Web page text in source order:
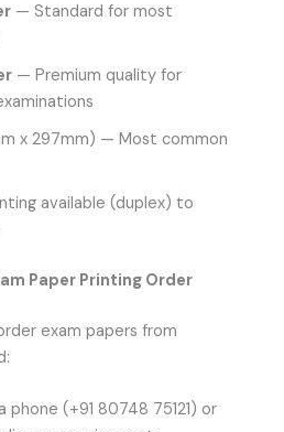
— Standard for most
— Premium quality for
x 297mm) — Most common
available (duplex) to
Paper Printing Order
exam papers from
phone (+91 80748 75121) or